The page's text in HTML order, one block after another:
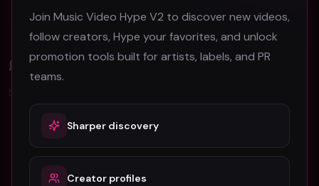
Comments (0)
Sign in to join the discussion.
No comments yet. Be the first to share your thoughts!
Join Music Video Hype V2 to discover new videos,
follow creators, Hype your favorites, and unlock
promotion tools built for artists, labels, and PR
teams.
Sharper discovery
Creator profiles